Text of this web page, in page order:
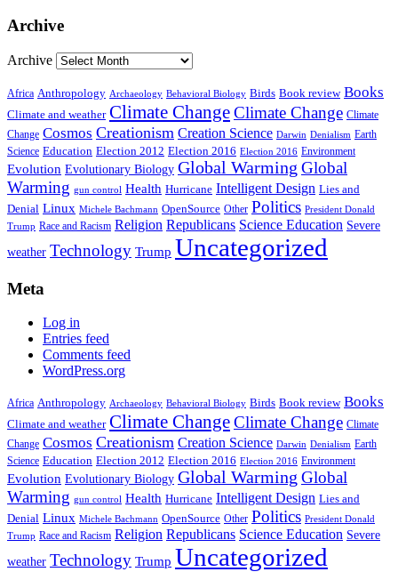
Archive
Archive
Africa Anthropology Archaeology Behavioral Biology Birds Book review Books
Climate and weather Climate ChangeClimate Change Climate
Change Cosmos Creationism Creation Science Darwin Denialism Earth
Science Education Election 2012 Election 2016 Election 2016 Environment
Evolution Evolutionary Biology Global Warming Global
Warming gun control Health Hurricane Intelligent Design Lies and
Denial Linux Michele Bachmann OpenSource Other Politics President Donald
Trump Race and Racism Religion Republicans Science Education Severe
weather Technology Trump Uncategorized
Meta
Log in
Entries feed
Comments feed
WordPress.org
Africa Anthropology Archaeology Behavioral Biology Birds Book review Books
Climate and weather Climate ChangeClimate Change Climate
Change Cosmos Creationism Creation Science Darwin Denialism Earth
Science Education Election 2012 Election 2016 Election 2016 Environment
Evolution Evolutionary Biology Global Warming Global
Warming gun control Health Hurricane Intelligent Design Lies and
Denial Linux Michele Bachmann OpenSource Other Politics President Donald
Trump Race and Racism Religion Republicans Science Education Severe
weather Technology Trump Uncategorized